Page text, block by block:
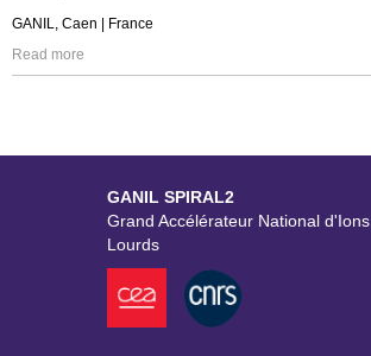
GANIL, Caen | France
Read more
GANIL SPIRAL2
Grand Accélérateur National d'Ions
Lourds